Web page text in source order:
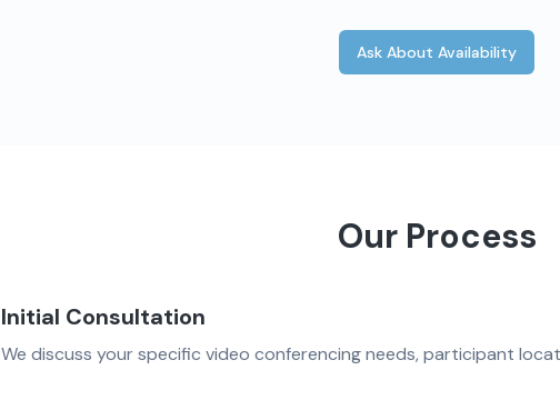
Ask About Availability
Our Process
Initial Consultation
We discuss your specific video conferencing needs, participant